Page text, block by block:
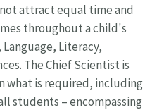
attract equal time and
throughout a child's
Literacy,
The Chief Scientist is
what is required, including
students – encompassing